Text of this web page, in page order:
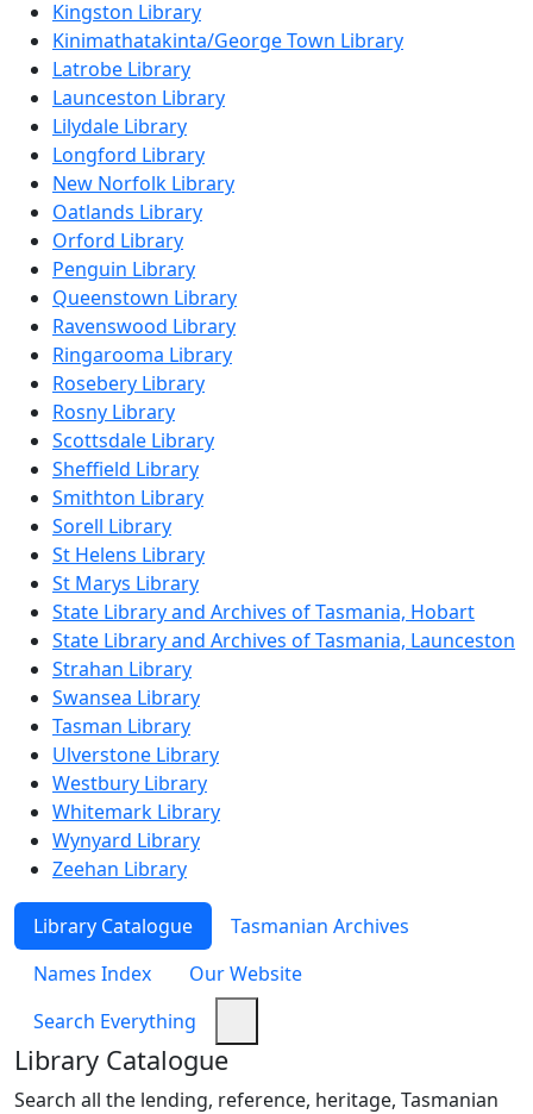
Kingston Library
Kinimathatakinta/George Town Library
Latrobe Library
Launceston Library
Lilydale Library
Longford Library
New Norfolk Library
Oatlands Library
Orford Library
Penguin Library
Queenstown Library
Ravenswood Library
Ringarooma Library
Rosebery Library
Rosny Library
Scottsdale Library
Sheffield Library
Smithton Library
Sorell Library
St Helens Library
St Marys Library
State Library and Archives of Tasmania, Hobart
State Library and Archives of Tasmania, Launceston
Strahan Library
Swansea Library
Tasman Library
Ulverstone Library
Westbury Library
Whitemark Library
Wynyard Library
Zeehan Library
Library Catalogue
Tasmanian Archives
Names Index
Our Website
Search Everything
Library Catalogue
Search all the lending, reference, heritage, Tasmanian